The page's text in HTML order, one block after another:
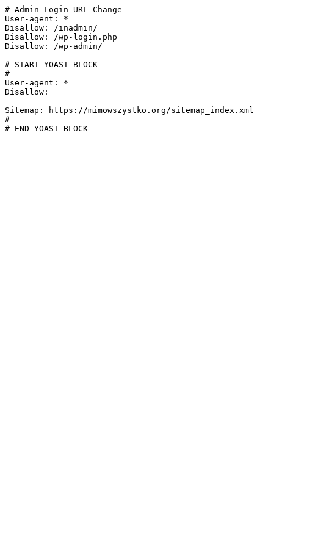
# Admin Login URL Change
User-agent: *
Disallow: /inadmin/
Disallow: /wp-login.php
Disallow: /wp-admin/
# START YOAST BLOCK
# ---------------------------
User-agent: *
Disallow:
Sitemap: https://mimowszystko.org/sitemap_index.xml
# ---------------------------
# END YOAST BLOCK